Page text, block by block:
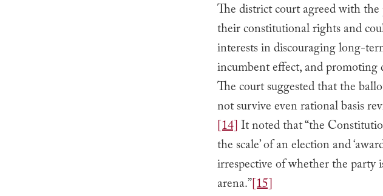
The district court agreed with
their constitutional rights and
interests in discouraging long-
incumbent effect, and
The court suggested that the
not survive even rational basis
[14]It noted that “the
the scale’ of an election and
irrespective of whether the
arena.”[15]